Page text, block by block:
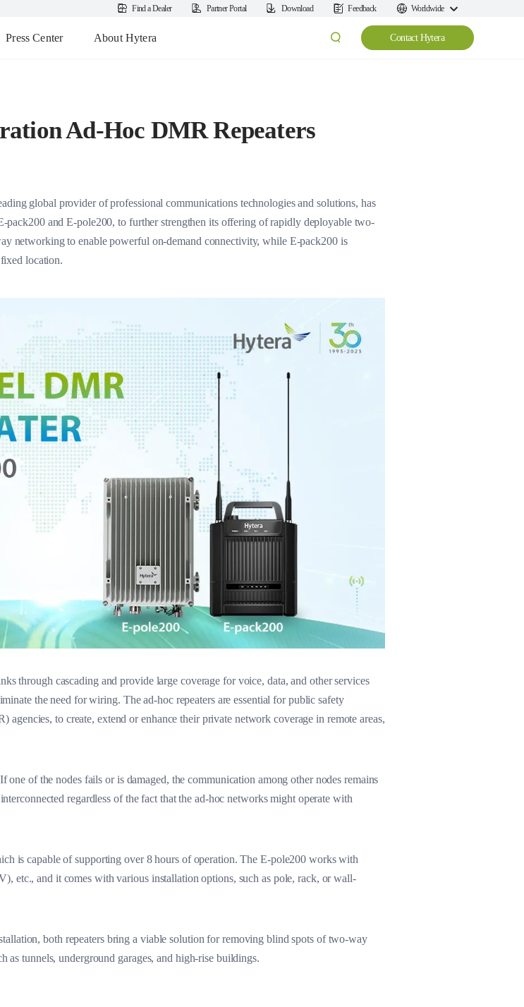
Find a Dealer Partner Portal Download Feedback Worldwide
Press Center About Hytera Contact Hytera
Ad-Hoc DMR Repeaters
global provider of professional communications technologies and solutions, has
pack200 and E-pole200, to further strengthen its offering of rapidly deployable two-
networking to enable powerful on-demand connectivity, while E-pack200 is
location.
through cascading and provide large coverage for voice, data, and other services
the need for wiring. The ad-hoc repeaters are essential for public safety
agencies, to create, extend or enhance their private network coverage in remote areas,
of the nodes fails or is damaged, the communication among other nodes remains
regardless of the fact that the ad-hoc networks might operate with
is capable of supporting over 8 hours of operation. The E-pole200 works with
etc., and it comes with various installation options, such as pole, rack, or wall-
both repeaters bring a viable solution for removing blind spots of two-way
as tunnels, underground garages, and high-rise buildings.